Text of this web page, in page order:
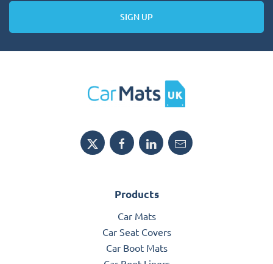
SIGN UP
Products
Car Mats
Car Seat Covers
Car Boot Mats